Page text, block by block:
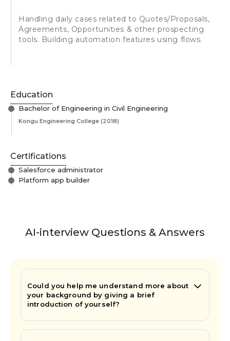
Handling daily cases related to Quotes/Proposals,
Agreements, Opportunities & other prospecting
tools. Building automation features using flows.
Education
Bachelor of Engineering in Civil Engineering
Kongu Engineering College (2018)
Certifications
Salesforce administrator
Platform app builder
AI-interview Questions & Answers
Could you help me understand more about
your background by giving a brief
introduction of yourself?